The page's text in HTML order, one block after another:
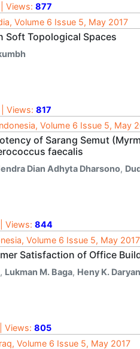
| Views: 877
Volume 6 Issue 5, May 2017
Soft Topological Spaces
| Views: 817
Volume 6 Issue 5, May
of Sarang Semut
faecalis
Dian Adhyta Dharsono,
| Views: 844
Volume 6 Issue 5, May 2017
Satisfaction of Office
, Lukman M. Baga, Heny K.
| Views: 805
Volume 6 Issue 5, May 2017